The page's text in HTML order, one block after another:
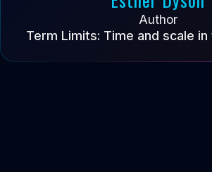
Author
Term Limits: Time and scale